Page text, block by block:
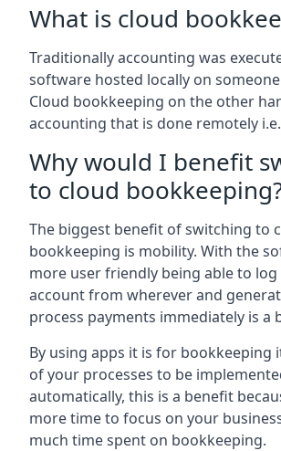
What is cloud
Traditionally accounting was
software hosted locally on
Cloud bookkeeping on the other
accounting that is done remotely
Why would I benefit
to cloud
The biggest benefit of switching to
bookkeeping is mobility. With the
more user friendly being able to
account from wherever and
process payments immediately is a
By using apps it is for bookkeeping
of your processes to be
automatically, this is a benefit
more time to focus on your
much time spent on bookkeeping.